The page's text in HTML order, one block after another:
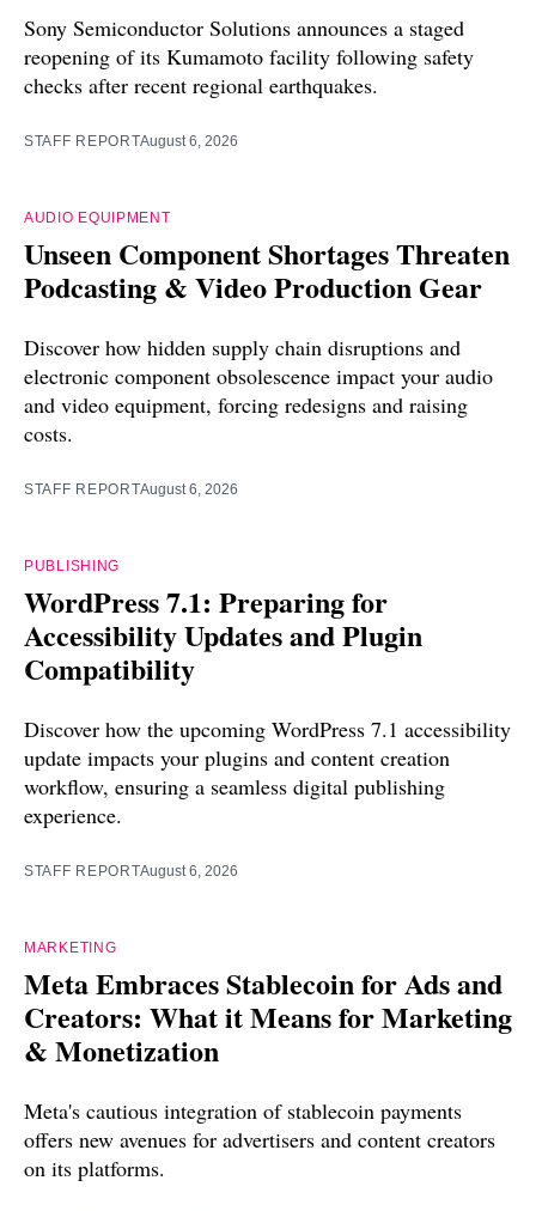
Sony Semiconductor Solutions announces a staged
reopening of its Kumamoto facility following safety
checks after recent regional earthquakes.
STAFF REPORTAugust 6, 2026
AUDIO EQUIPMENT
Unseen Component Shortages Threaten
Podcasting & Video Production Gear
Discover how hidden supply chain disruptions and
electronic component obsolescence impact your audio
and video equipment, forcing redesigns and raising
costs.
STAFF REPORTAugust 6, 2026
PUBLISHING
WordPress 7.1: Preparing for
Accessibility Updates and Plugin
Compatibility
Discover how the upcoming WordPress 7.1 accessibility
update impacts your plugins and content creation
workflow, ensuring a seamless digital publishing
experience.
STAFF REPORTAugust 6, 2026
MARKETING
Meta Embraces Stablecoin for Ads and
Creators: What it Means for Marketing
& Monetization
Meta's cautious integration of stablecoin payments
offers new avenues for advertisers and content creators
on its platforms.